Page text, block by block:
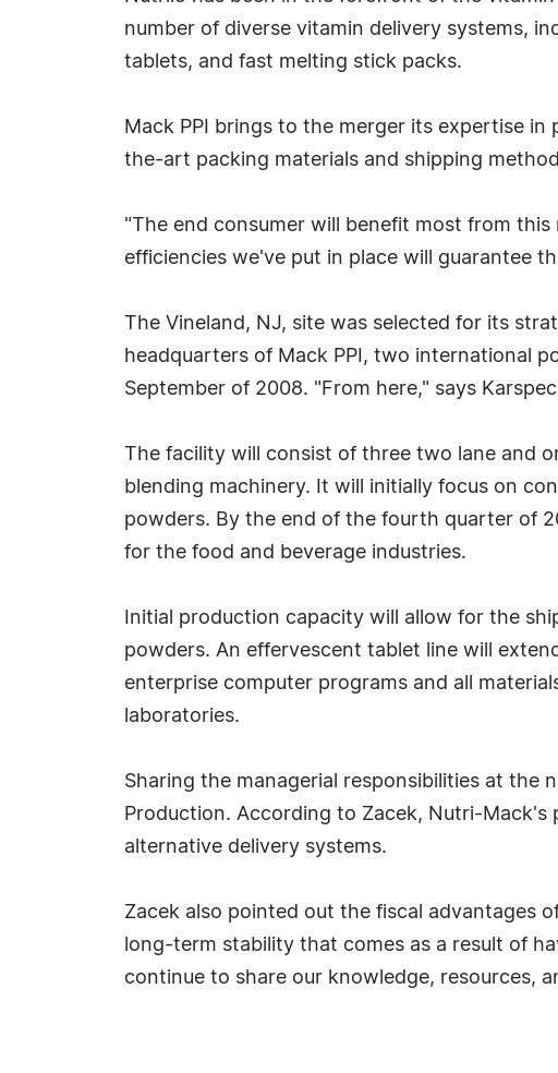
number of diverse vitamin delivery systems,
tablets, and fast melting stick packs.
Mack PPI brings to the merger its expertise
the-art packing materials and shipping
"The end consumer will benefit most from
efficiencies we've put in place will guarantee
The Vineland, NJ, site was selected for its
headquarters of Mack PPI, two international
September of 2008. "From here," says
The facility will consist of three two lane and
blending machinery. It will initially focus on
powders. By the end of the fourth quarter of
for the food and beverage industries.
Initial production capacity will allow for the
powders. An effervescent tablet line will
enterprise computer programs and all
laboratories.
Sharing the managerial responsibilities at the
Production. According to Zacek, Nutri-
alternative delivery systems.
Zacek also pointed out the fiscal advantages
long-term stability that comes as a result of
continue to share our knowledge, resources,